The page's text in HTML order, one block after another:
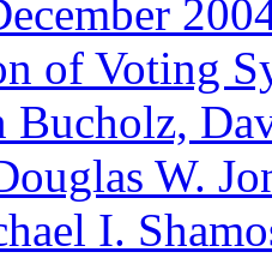
of Voting
Bucholz,
W.
I.